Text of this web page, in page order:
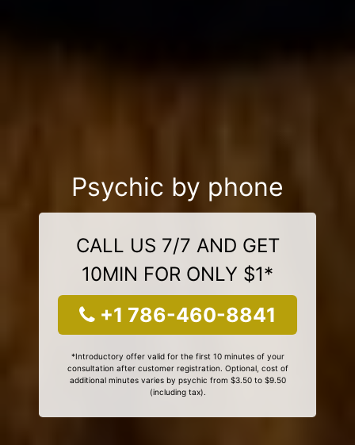
Psychic by phone
CALL US 7/7 AND GET
10MIN FOR ONLY $1*
+1 786-460-8841
*Introductory offer valid for the first 10 minutes of your
consultation after customer registration. Optional, cost of
additional minutes varies by psychic from $3.50 to $9.50
(including tax).